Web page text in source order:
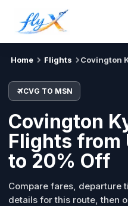
Home Flights Covington
CVG TO MSN
Covington
Flights from
to 20% Off
Compare fares, departure
details for this route, then
CVG MSN Tue, 18 Aug